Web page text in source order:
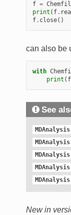
f =
print ( f.
f. close()
can also be
with
print ( f
See
New in